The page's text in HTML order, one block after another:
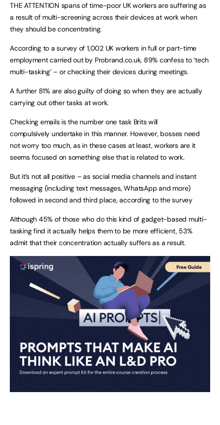
THE ATTENTION spans of time-poor UK workers are suffering as
a result of multi-screening across their devices at work when
they should be concentrating.
According to a survey of 1,002 UK workers in full or part-time
employment carried out by Probrand.co.uk, 89% confess to ‘tech
multi-tasking’ – or checking their devices during meetings.
A further 81% are also guilty of doing so when they are actually
carrying out other tasks at work.
Checking emails is the number one task Brits will
compulsively undertake in this manner. However, bosses need
not worry too much, as in these cases at least, workers are it
seems focused on something else that is related to work.
But it’s not all positive – as social media channels and instant
messaging (including text messages, WhatsApp and more)
followed in second and third place, according to the survey
Although 45% of those who do this kind of gadget-based multi-
tasking find it actually helps them to be more efficient, 53%
admit that their concentration actually suffers as a result.